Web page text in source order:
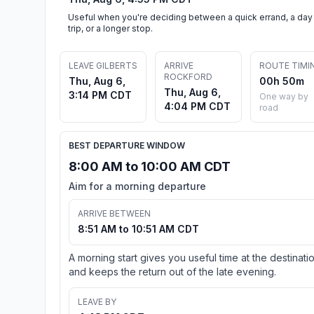
Useful when you're deciding between a quick errand, a day
trip, or a longer stop.
LEAVE GILBERTS
Thu, Aug 6,
3:14 PM CDT
ARRIVE
ROCKFORD
Thu, Aug 6,
4:04 PM CDT
ROUTE
00h 50m
One way by
road
BEST DEPARTURE WINDOW
8:00 AM to 10:00 AM CDT
Aim for a morning departure
ARRIVE BETWEEN
8:51 AM to 10:51 AM CDT
A morning start gives you useful time at the
and keeps the return out of the late evening.
LEAVE BY